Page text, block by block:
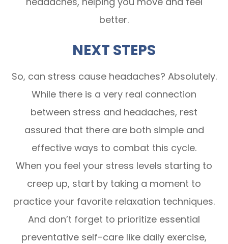
better.
NEXT STEPS
So, can stress cause headaches? Absolutely.
While there is a very real connection
between stress and headaches, rest
assured that there are both simple and
effective ways to combat this cycle.
When you feel your stress levels starting to
creep up, start by taking a moment to
practice your favorite relaxation techniques.
And don’t forget to prioritize essential
preventative self-care like daily exercise,